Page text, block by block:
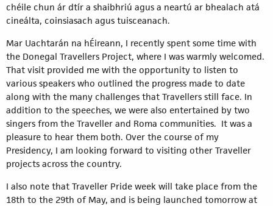
chéile chun ár dtír a shaibhriú agus a neartú ar bhealach atá
cineálta, coinsiasach agus tuisceanach.
Mar Uachtarán na hÉireann, I recently spent some time with
the Donegal Travellers Project, where I was warmly welcomed.
That visit provided me with the opportunity to listen to
various speakers who outlined the progress made to date
along with the many challenges that Travellers still face. In
addition to the speeches, we were also entertained by two
singers from the Traveller and Roma communities. It was a
pleasure to hear them both. Over the course of my
Presidency, I am looking forward to visiting other Traveller
projects across the country.
I also note that Traveller Pride week will take place from the
18th to the 29th of May, and is being launched tomorrow at